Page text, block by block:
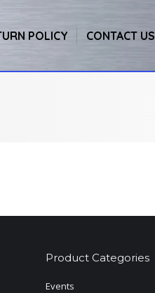
POLICY CONTACT US
Product Categories
Events